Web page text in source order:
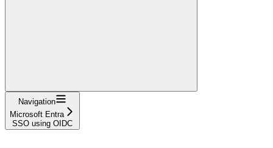
Navigation
Microsoft Entra
SSO using OIDC